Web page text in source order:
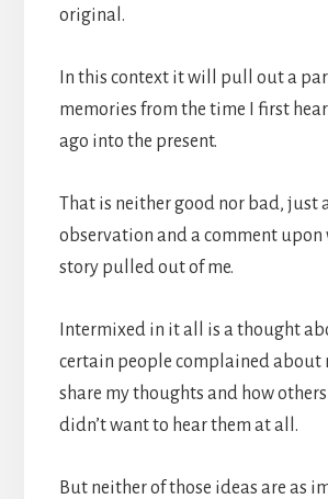
original.
In this context it will pull out a
memories from the time I first
ago into the present.
That is neither good nor bad, just
observation and a comment upon
story pulled out of me.
Intermixed in it all is a thought
certain people complained about
share my thoughts and how
didn’t want to hear them at all.
But neither of those ideas are as